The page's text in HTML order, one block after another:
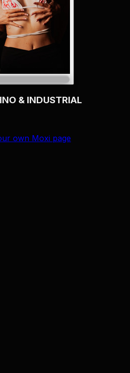
& INDUSTRIAL
own Moxi page